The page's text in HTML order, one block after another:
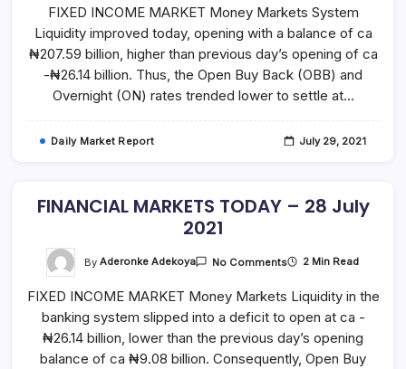
TODAY
29
2021
FIXED INCOME MARKET Money Markets System
Liquidity improved today, opening with a balance of ca
₦207.59 billion, higher than previous day’s opening of ca
-₦26.14 billion. Thus, the Open Buy Back (OBB) and
Overnight (ON) rates trended lower to settle at…
Daily Market Report July 29, 2021
FINANCIAL MARKETS TODAY – 28 July
2021
ByAderonke Adekoya No CommentsOn
TODAY
28
July
2021
2 Min Read
FIXED INCOME MARKET Money Markets Liquidity in the
banking system slipped into a deficit to open at ca -
₦26.14 billion, lower than the previous day’s opening
balance of ca ₦9.08 billion. Consequently, Open Buy